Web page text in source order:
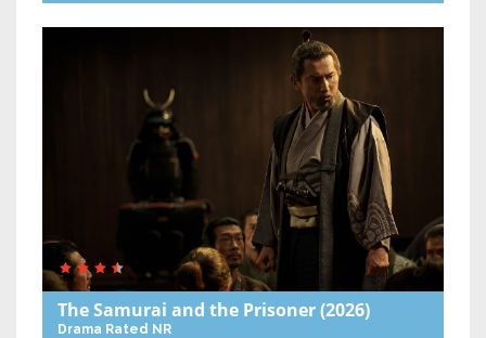
The Samurai and the Prisoner(2026)
Drama Rated NR